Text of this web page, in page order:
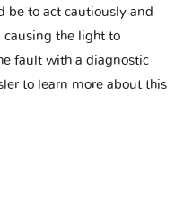
be to act cautiously and
the light to
fault with a diagnostic
to learn more about this